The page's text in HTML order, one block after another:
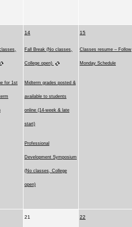
for 1st
14
Fall Break (No classes,
College open)
Midterm grades posted &
available to students
online (14-week & late
start)
Professional
Development Symposium
(No classes, College
open)
15
Classes resume – Follow
Monday Schedule
21 22